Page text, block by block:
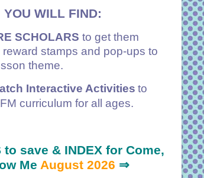
YOU WILL FIND:
SCHOLARS to get them
reward stamps and pop-ups to
theme.
Interactive Activities to
curriculum for all ages.
to save & INDEX for Come,
Me August 2026 ⇒